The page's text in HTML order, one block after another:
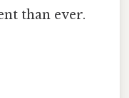
than ever.